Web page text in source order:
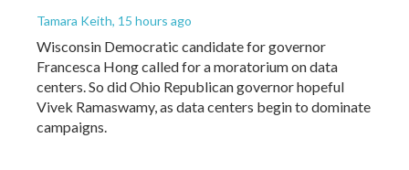
Tamara Keith, 15 hours ago
Wisconsin Democratic candidate for governor
Francesca Hong called for a moratorium on data
centers. So did Ohio Republican governor hopeful
Vivek Ramaswamy, as data centers begin to dominate
campaigns.